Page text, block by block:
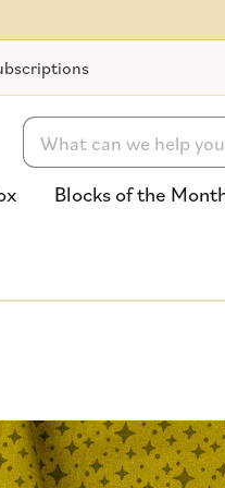
Search
Blocks of the